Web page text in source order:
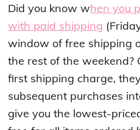
Did you know when you
with paid shipping
window of free shipping
the rest of the weekend?
first shipping charge,
subsequent purchases
give you the lowest-